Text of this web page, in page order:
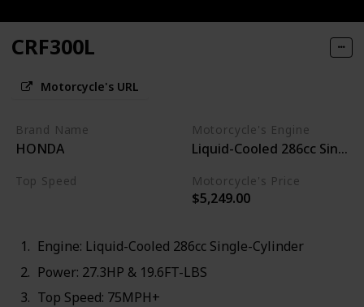
CRF300L
Motorcycle's URL
Brand Name
HONDA
Motorcycle's Engine
Liquid-Cooled 286cc
Top Speed Motorcycle's Price
$5,249.00
Engine: Liquid-Cooled 286cc Single-Cylinder
Power: 27.3HP & 19.6FT-LBS
Top Speed: 75MPH+